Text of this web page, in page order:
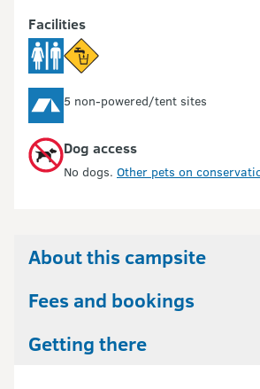
Facilities
5 non-powered/tent sites
Dog access
No dogs. Other pets on
About this campsite
Fees and bookings
Getting there